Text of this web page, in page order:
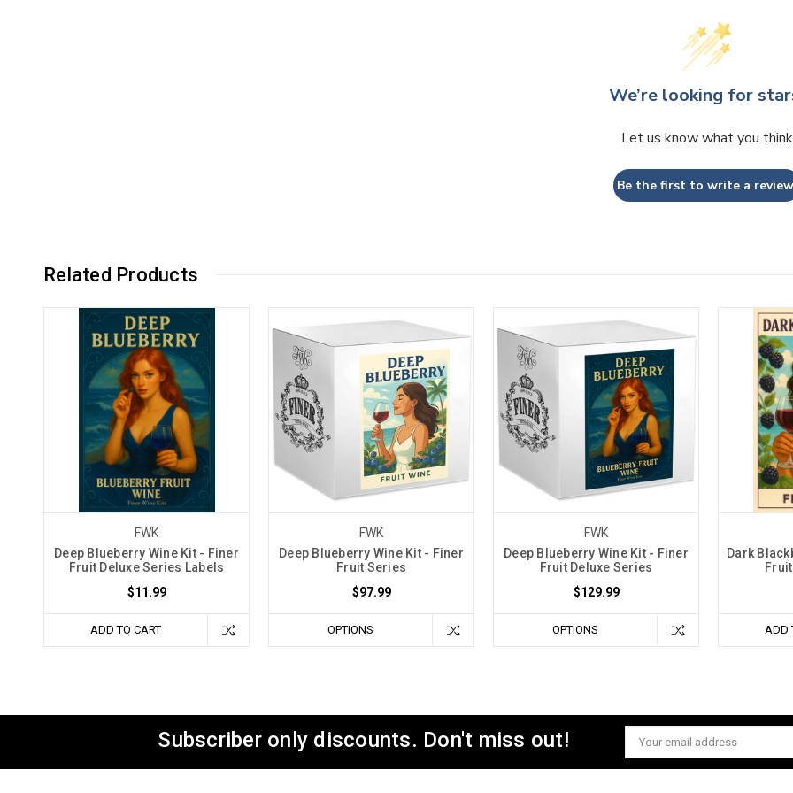
We’re looking for
Let us know what you think
Be the first to write a
Related Products
FWK
Deep Blueberry Wine Kit - Finer
Fruit Deluxe Series Labels
$11.99
ADD TO CART
FWK
Deep Blueberry Wine Kit - Finer
Fruit Series
$97.99
OPTIONS
FWK
Deep Blueberry Wine Kit - Finer
Fruit Deluxe Series
$129.99
OPTIONS
Dark
ADD
Subscriber only discounts. Don't miss out!
Email
Address